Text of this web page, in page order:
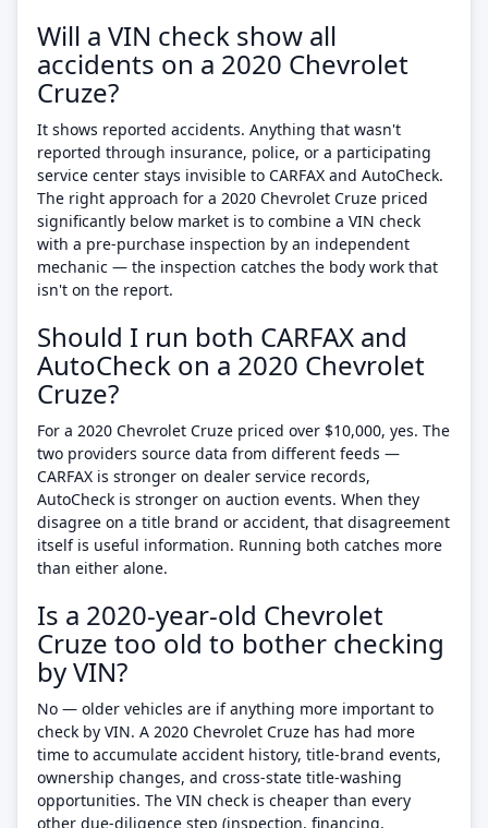
Will a VIN check show all
accidents on a 2020 Chevrolet
Cruze?
It shows reported accidents. Anything that wasn't
reported through insurance, police, or a participating
service center stays invisible to CARFAX and AutoCheck.
The right approach for a 2020 Chevrolet Cruze priced
significantly below market is to combine a VIN check
with a pre-purchase inspection by an independent
mechanic — the inspection catches the body work that
isn't on the report.
Should I run both CARFAX and
AutoCheck on a 2020 Chevrolet
Cruze?
For a 2020 Chevrolet Cruze priced over $10,000, yes. The
two providers source data from different feeds —
CARFAX is stronger on dealer service records,
AutoCheck is stronger on auction events. When they
disagree on a title brand or accident, that disagreement
itself is useful information. Running both catches more
than either alone.
Is a 2020-year-old Chevrolet
Cruze too old to bother checking
by VIN?
No — older vehicles are if anything more important to
check by VIN. A 2020 Chevrolet Cruze has had more
time to accumulate accident history, title-brand events,
ownership changes, and cross-state title-washing
opportunities. The VIN check is cheaper than every
other due-diligence step (inspection, financing,